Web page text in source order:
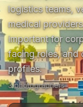
logistics teams,
medical
important for
facing roles, and
profiles.
3photographers